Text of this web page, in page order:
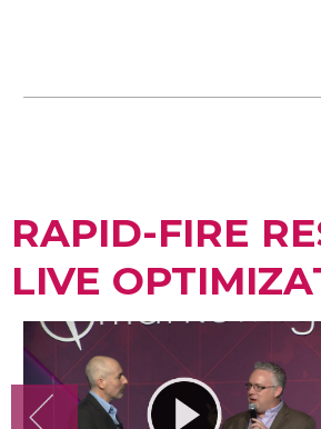
RAPID-FIRE
LIVE